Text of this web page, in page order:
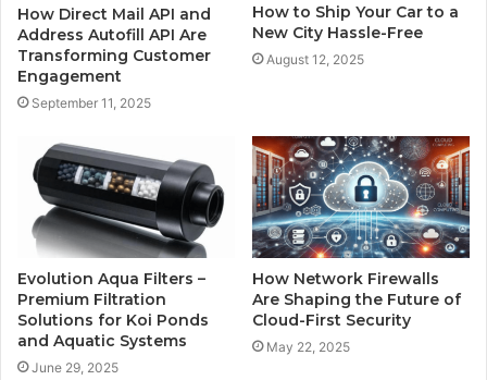
How Direct Mail API and
Address Autofill API Are
Transforming Customer
Engagement
September 11, 2025
How to Ship Your Car to a
New City Hassle-Free
August 12, 2025
Evolution Aqua Filters –
Premium Filtration
Solutions for Koi Ponds
and Aquatic Systems
June 29, 2025
How Network Firewalls
Are Shaping the Future of
Cloud-First Security
May 22, 2025